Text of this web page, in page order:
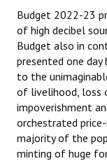
Secretariat
Working
General Council
State Committees
STRUGGLE
Budget 2022-23
of high decibel
Budget also in
presented one
to the
of livelihood, loss
impoverishment
orchestrated
majority of the
minting of huge